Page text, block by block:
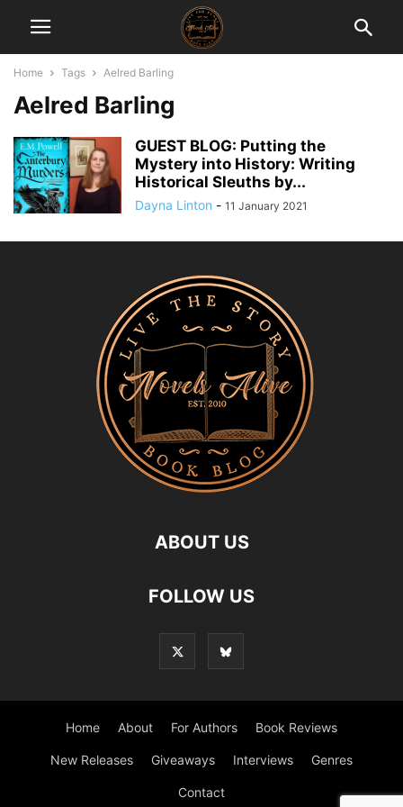
Home Tags Aelred Barling
Aelred Barling
GUEST BLOG: Putting the
Mystery into History: Writing
Historical Sleuths by...
Dayna Linton - 11 January 2021
ABOUT US
FOLLOW US
Home About For Authors Book Reviews
New Releases Giveaways Interviews Genres
Contact